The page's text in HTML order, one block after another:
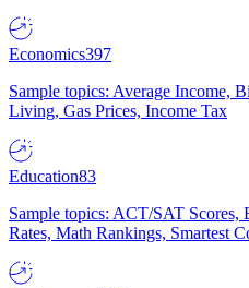
Economics397
Sample topics: Average Income,
Living, Gas Prices, Income Tax
Education83
Sample topics: ACT/SAT Scores,
Rates, Math Rankings, Smartest